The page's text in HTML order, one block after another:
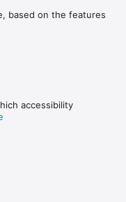
based on the features
accessibility